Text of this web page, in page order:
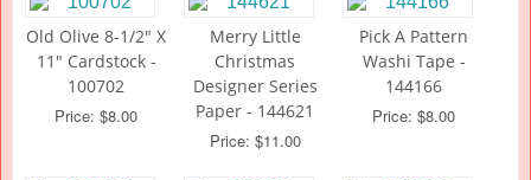
Old Olive 8-1/2" X
11" Cardstock -
100702
Price: $8.00
Merry Little
Christmas
Designer Series
Paper - 144621
Price: $11.00
Pick A Pattern
Washi Tape -
144166
Price: $8.00